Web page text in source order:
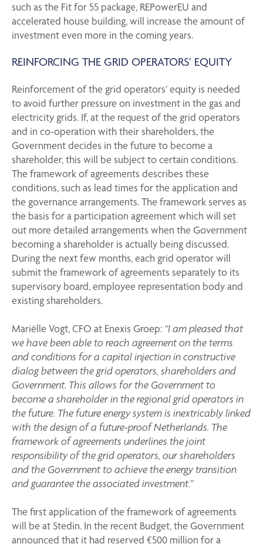
such as the Fit for 55 package, REPowerEU and
accelerated house building, will increase the amount of
investment even more in the coming years.
REINFORCING THE GRID OPERATORS’ EQUITY
Reinforcement of the grid operators’ equity is needed
to avoid further pressure on investment in the gas and
electricity grids. If, at the request of the grid operators
and in co-operation with their shareholders, the
Government decides in the future to become a
shareholder, this will be subject to certain conditions.
The framework of agreements describes these
conditions, such as lead times for the application and
the governance arrangements. The framework serves as
the basis for a participation agreement which will set
out more detailed arrangements when the Government
becoming a shareholder is actually being discussed.
During the next few months, each grid operator will
submit the framework of agreements separately to its
supervisory board, employee representation body and
existing shareholders.
Mariëlle Vogt, CFO at Enexis Groep: “I am pleased that
we have been able to reach agreement on the terms
and conditions for a capital injection in constructive
dialog between the grid operators, shareholders and
Government. This allows for the Government to
become a shareholder in the regional grid operators in
the future. The future energy system is inextricably linked
with the design of a future-proof Netherlands. The
framework of agreements underlines the joint
responsibility of the grid operators, our shareholders
and the Government to achieve the energy transition
and guarantee the associated investment.”
The first application of the framework of agreements
will be at Stedin. In the recent Budget, the Government
announced that it had reserved €500 million for a